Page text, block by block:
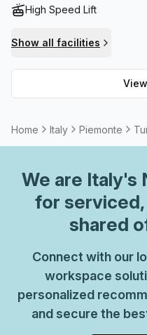
High Speed Lift
Show all facilities
Home Italy Piemonte
We are Italy's
for
shared
Connect with our
workspace
personalized
and secure the